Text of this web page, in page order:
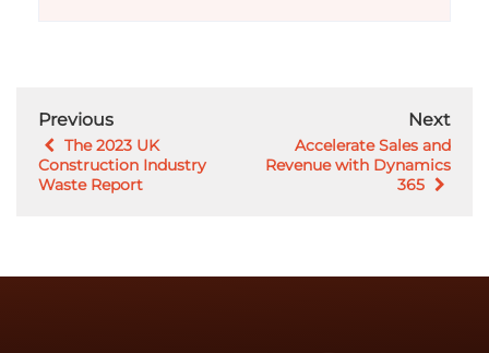
Previous
The 2023 UK
Construction Industry
Waste Report
Next
Accelerate Sales and
Revenue with Dynamics
365